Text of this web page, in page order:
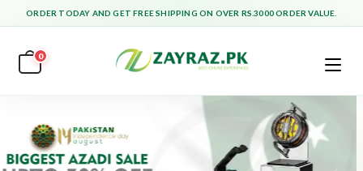
ORDER TODAY AND GET FREE SHIPPING ON OVER RS.3000 ORDER VALUE.
0